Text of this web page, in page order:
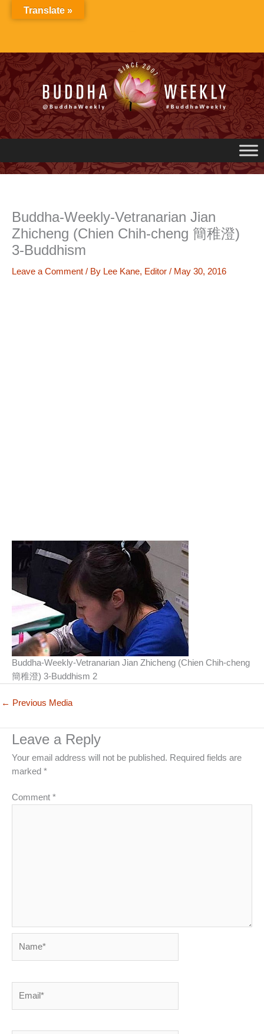
Buddha-Weekly-Vetranarian Jian
Zhicheng (Chien Chih-cheng 簡稚澄)
3-Buddhism
Leave a Comment / By Lee Kane, Editor / May 30, 2016
Buddha-Weekly-Vetranarian Jian Zhicheng (Chien Chih-cheng
簡稚澄) 3-Buddhism 2
← Previous Media
Leave a Reply
Your email address will not be published. Required fields are
marked *
Comment *
Translate »